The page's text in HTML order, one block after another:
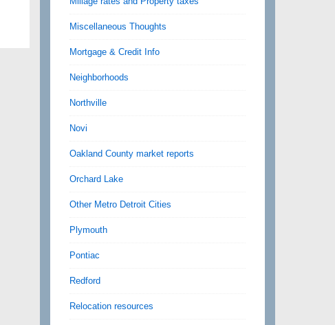
Miscellaneous Thoughts
Mortgage & Credit Info
Neighborhoods
Northville
Novi
Oakland County market reports
Orchard Lake
Other Metro Detroit Cities
Plymouth
Pontiac
Redford
Relocation resources